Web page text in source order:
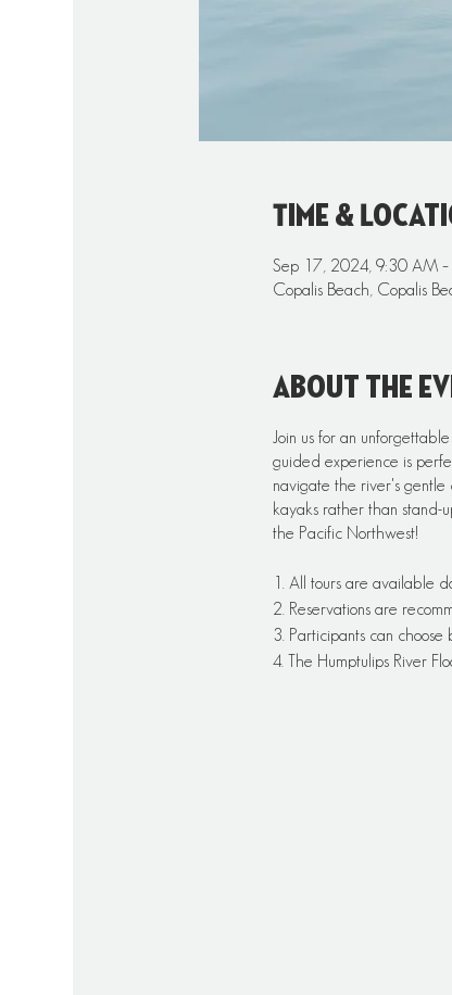
Time &
Sep 17, 2024, 9:30 AM
Copalis Beach, Copalis
About the
Join us for an
guided experience is
navigate the river's gentle
kayaks rather than stand-
the Pacific Northwest!
1. All tours are available
2. Reservations are
3. Participants can
4. The Humptulips River